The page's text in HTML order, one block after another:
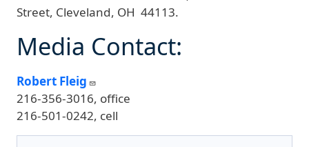
Street, Cleveland, OH 44113.
Media Contact:
Robert Fleig
216-356-3016, office
216-501-0242, cell